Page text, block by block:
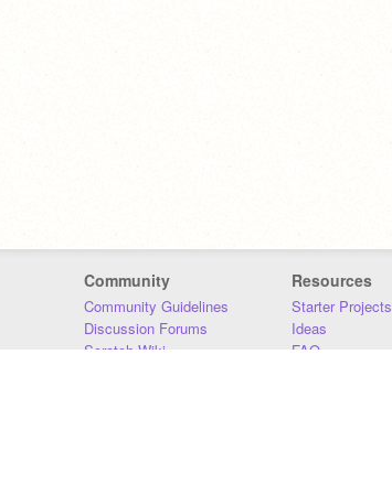
Community
Community Guidelines
Discussion Forums
Scratch Wiki
Resources
Starter Projects
Ideas
FAQ